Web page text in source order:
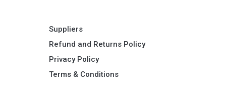
Suppliers
Refund and Returns Policy​
Privacy Policy
Terms & Conditions ​